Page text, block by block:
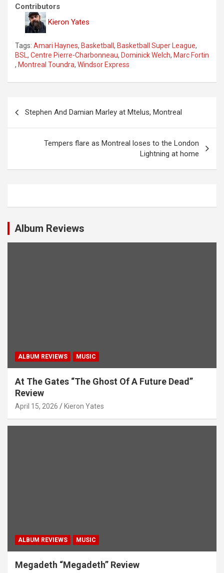
Contributors
Kieron Yates
Tags: Amari Haynes, Basketball , Basketball Super League,
BSL , Centre Pierre-Charbonneau, Dominick Welch, Marc Fortin
, Montreal Toundra, Windsor Express
n
g
Stephen And Damian Marley at Mtelus, Montreal
Tempers flare as Montreal loses to the London
Lightning at home
Album Reviews
ALBUM REVIEWS MUSIC
At The Gates “The Ghost Of A Future Dead”
Review
April 15, 2026 Kieron Yates
ALBUM REVIEWS MUSIC
Megadeth “Megadeth” Review